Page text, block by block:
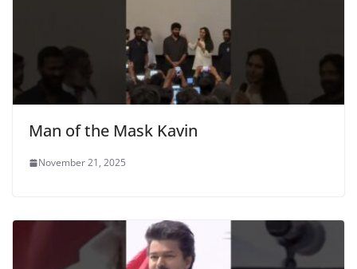
Man of the Mask Kavin
November 21, 2025